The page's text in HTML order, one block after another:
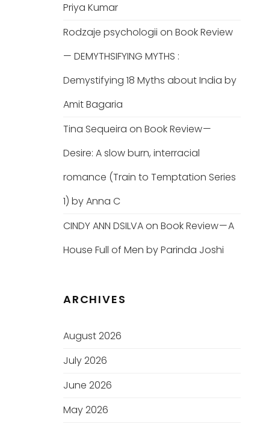
Priya Kumar
Rodzaje psychologii on Book Review
— DEMYTHSIFYING MYTHS :
Demystifying 18 Myths about India by
Amit Bagaria
Tina Sequeira on Book Review —
Desire: A slow burn, interracial
romance (Train to Temptation Series
1) by Anna C
CINDY ANN DSILVAon Book Review — A
House Full of Men by Parinda Joshi
ARCHIVES
August 2026
July 2026
June 2026
May 2026